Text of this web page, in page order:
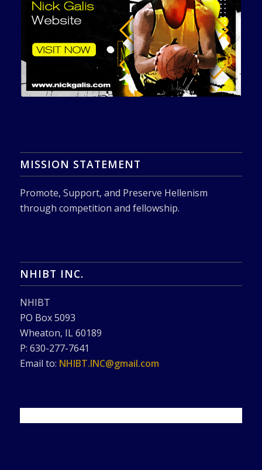
MISSION STATEMENT
Promote, Support, and Preserve Hellenism
through competition and fellowship.
NHIBT INC.
NHIBT
PO Box 5093
Wheaton, IL 60189
P: 630-277-7641
Email to: NHIBT.INC@gmail.com